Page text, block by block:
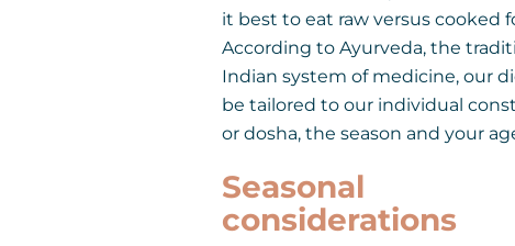
it best to eat raw versus cooked
According to Ayurveda, the
Indian system of medicine, our
be tailored to our individual
or dosha, the season and your
Seasonal
considerations